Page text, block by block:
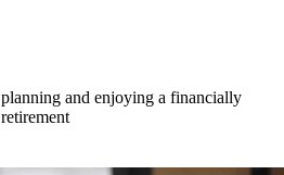
and enjoying a financially